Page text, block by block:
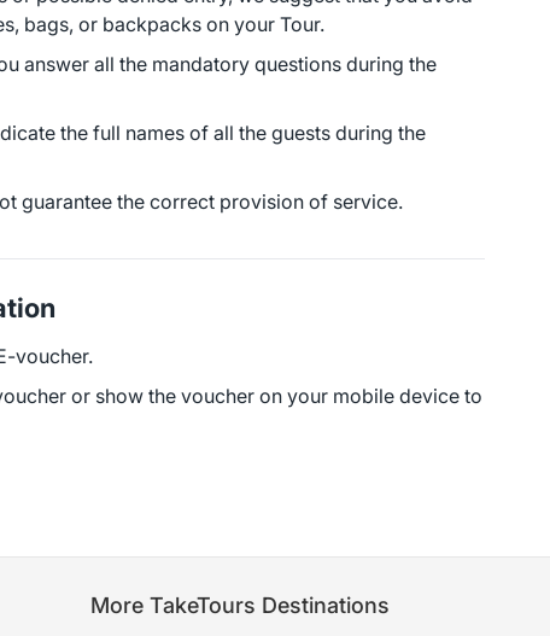
bags, or backpacks on your Tour.
answer all the mandatory questions during the
the full names of all the guests during the
guarantee the correct provision of service.
voucher.
or show the voucher on your mobile device to
More TakeTours Destinations